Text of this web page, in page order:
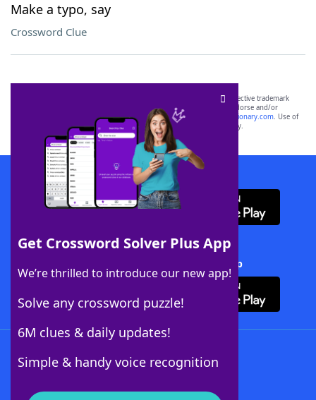
Make a typo, say
Crossword Clue
Get Crossword Solver Plus App
We’re thrilled to introduce our new app!
Solve any crossword puzzle!
6M clues & daily updates!
Simple & handy voice recognition
SCRABBLE® and WORDS WITH FRIENDS® are the property of their respective trademark
owners. These trademark owners are not affiliated with, and do not endorse and/or
sponsor, LoveToKnow®, its products or its websites, including
yourdictionary.com. Use of
this trademark onyourdictionary.com is for informational purposes only.
Download WordFinder App
Download Crossword Solver + App